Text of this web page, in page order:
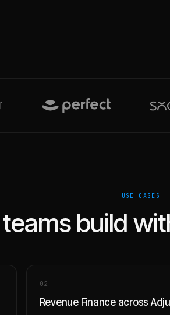
USE CASES
build
02
Revenue Finance across